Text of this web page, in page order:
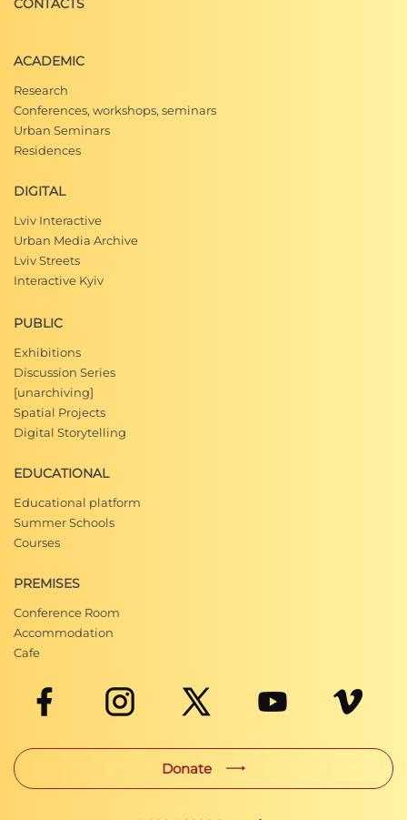
CONTACTS
ACADEMIC
Research
Conferences, workshops, seminars
Urban Seminars
Residences
DIGITAL
Lviv Interactive
Urban Media Archive
Lviv Streets
Interactive Kyiv
PUBLIC
Exhibitions
Discussion Series
[unarchiving]
Spatial Projects
Digital Storytelling
EDUCATIONAL
Educational platform
Summer Schools
Courses
PREMISES
Conference Room
Accommodation
Cafe
Donate